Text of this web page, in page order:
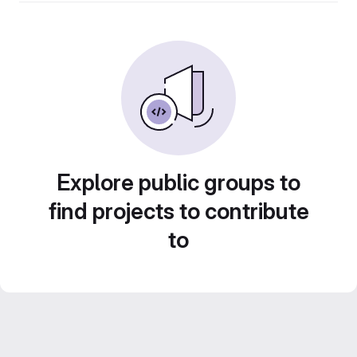
Explore public groups to
find projects to contribute
to